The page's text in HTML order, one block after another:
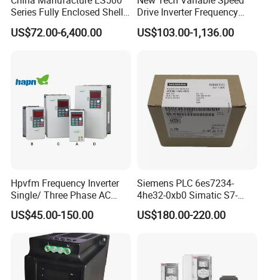
Series Fully Enclosed Shell
Frequency Drive Converter
US$72.00-6,400.00
Drive Inverter Frequency
Transformer Controller
Variator Frequency Inverter
US$103.00-1,136.00
Hpvfm Frequency Inverter
Single/ Three Phase AC
Motor Controller VFD Drives
US$45.00-150.00
Siemens PLC 6es7234-
4he32-0xb0 Simatic S7-
1200 Analog Module
US$180.00-220.00